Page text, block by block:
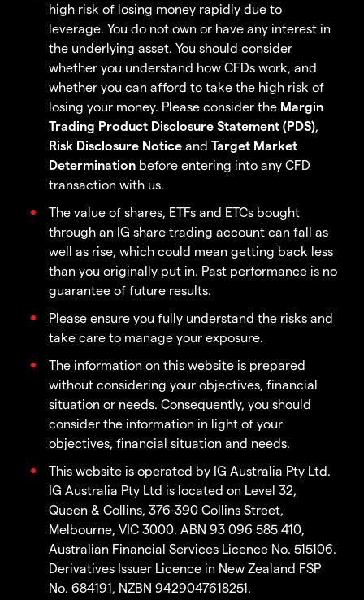
high risk of losing money rapidly due to
leverage. You do not own or have any interest in
the underlying asset. You should consider
whether you understand how CFDs work, and
whether you can afford to take the high risk of
losing your money. Please consider the Margin
Trading Product Disclosure Statement (PDS),
Risk Disclosure Notice and Target Market
Determination before entering into any CFD
transaction with us.
The value of shares, ETFs and ETCs bought
through an IG share trading account can fall as
well as rise, which could mean getting back less
than you originally put in. Past performance is no
guarantee of future results.
Please ensure you fully understand the risks and
take care to manage your exposure.
The information on this website is prepared
without considering your objectives, financial
situation or needs. Consequently, you should
consider the information in light of your
objectives, financial situation and needs.
This website is operated by IG Australia Pty Ltd.
IG Australia Pty Ltd is located on Level 32,
Queen & Collins, 376-390 Collins Street,
Melbourne, VIC 3000. ABN 93 096 585 410,
Australian Financial Services Licence No. 515106.
Derivatives Issuer Licence in New Zealand FSP
No. 684191, NZBN 9429047618251.